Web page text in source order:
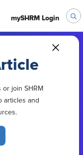
mySHRM Login
join SHRM
articles and